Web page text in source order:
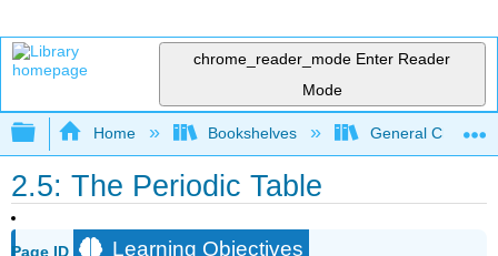
chrome_reader_mode Enter Reader
Mode
Expand/collapse global hierarchy
Home Bookshelves General
2.5: The Periodic Table
Page ID Learning Objectives